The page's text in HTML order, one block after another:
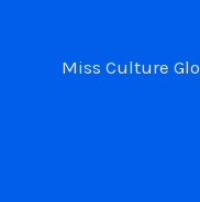
Miss Culture